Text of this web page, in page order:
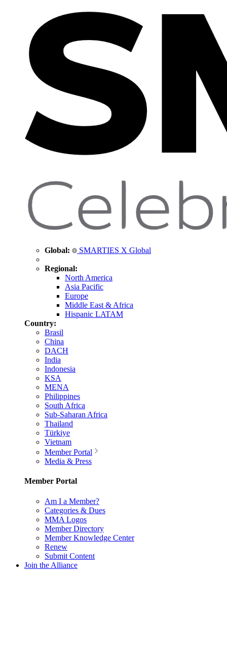
Global: SMARTIES X Global
Regional:
North America
Asia Pacific
Europe
Middle East & Africa
Hispanic LATAM
Country:
Brasil
China
DACH
India
Indonesia
KSA
MENA
Philippines
South Africa
Sub-Saharan Africa
Thailand
Türkiye
Vietnam
Member Portal
Media & Press
Member Portal
Am I a Member?
Categories & Dues
MMA Logos
Member Directory
Member Knowledge Center
Renew
Submit Content
Join the Alliance